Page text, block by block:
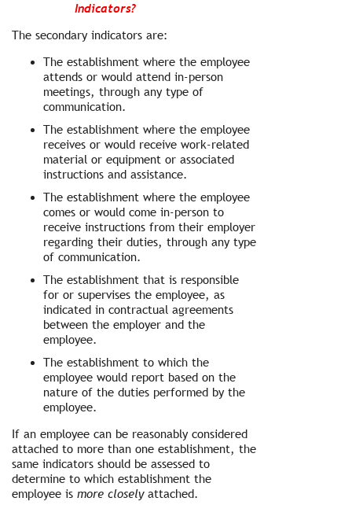
Indicators?
The secondary indicators are:
The establishment where the employee
attends or would attend in-person
meetings, through any type of
communication.
The establishment where the employee
receives or would receive work-related
material or equipment or associated
instructions and assistance.
The establishment where the employee
comes or would come in-person to
receive instructions from their employer
regarding their duties, through any type
of communication.
The establishment that is responsible
for or supervises the employee, as
indicated in contractual agreements
between the employer and the
employee.
The establishment to which the
employee would report based on the
nature of the duties performed by the
employee.
If an employee can be reasonably considered
attached to more than one establishment, the
same indicators should be assessed to
determine to which establishment the
employee is more closely attached.